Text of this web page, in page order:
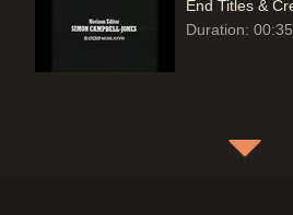
End Titles &
Duration: 00:35